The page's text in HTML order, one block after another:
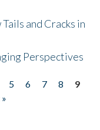
and Cracks in
Perspectives
5 6 7 8
9